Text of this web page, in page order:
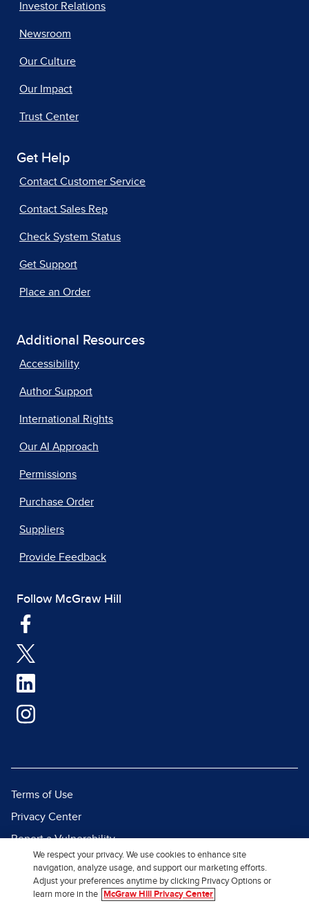
Investor Relations
Newsroom
Our Culture
Our Impact
Trust Center
Get Help
Contact Customer Service
Contact Sales Rep
Check System Status
Get Support
Place an Order
Additional Resources
Accessibility
Author Support
International Rights
Our AI Approach
Permissions
Purchase Order
Suppliers
Provide Feedback
Follow McGraw Hill
Terms of Use
Privacy Center
Report a Vulnerability
Report Piracy
Site Map
We respect your privacy. We use cookies to enhance site
navigation, analyze usage, and support our marketing efforts.
Adjust your preferences anytime by clicking Privacy Options or
learn more in the
McGraw Hill Privacy Center